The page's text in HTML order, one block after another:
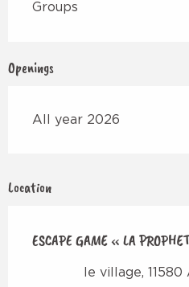
Groups
Openings
All year 2026
Location
ESCAPE GAME « LA
le village,